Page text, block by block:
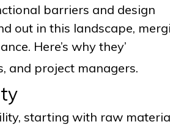
barriers and design
out in this landscape,
Here’s why they’
and project managers.
starting with raw